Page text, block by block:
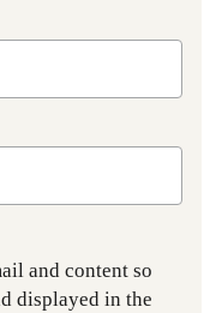
and content so
displayed in the